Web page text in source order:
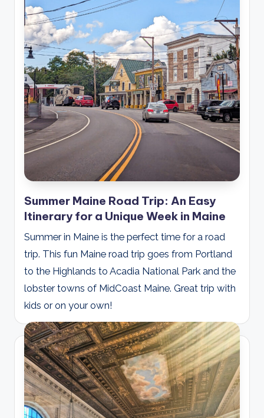
Summer Maine Road Trip: An Easy
Itinerary for a Unique Week in Maine
Summer in Maine is the perfect time for a road
trip. This fun Maine road trip goes from Portland
to the Highlands to Acadia National Park and the
lobster towns of MidCoast Maine. Great trip with
kids or on your own!